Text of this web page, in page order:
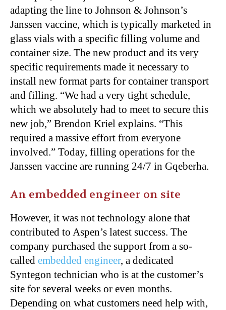
adapting the line to Johnson & Johnson’s
Janssen vaccine, which is typically marketed in
glass vials with a specific filling volume and
container size. The new product and its very
specific requirements made it necessary to
install new format parts for container transport
and filling. “We had a very tight schedule,
which we absolutely had to meet to secure this
new job,” Brendon Kriel explains. “This
required a massive effort from everyone
involved.” Today, filling operations for the
Janssen vaccine are running 24/7 in Gqeberha.
An embedded engineer on site
However, it was not technology alone that
contributed to Aspen’s latest success. The
company purchased the support from a so-
called embedded engineer, a dedicated
Syntegon technician who is at the customer’s
site for several weeks or even months.
Depending on what customers need help with,